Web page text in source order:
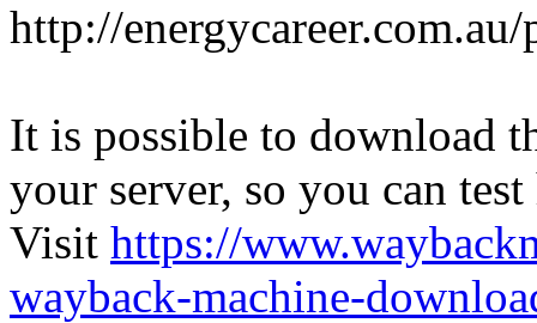
http://
It is possible to download
your server, so you can
Visit https://
wayback-machine-